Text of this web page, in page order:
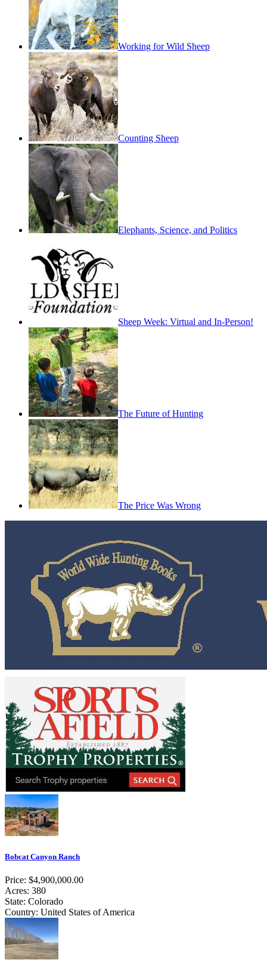
Working for Wild Sheep
Counting Sheep
Elephants, Science, and Politics
Sheep Week: Virtual and In-Person!
The Future of Hunting
The Price Was Wrong
Bobcat Canyon Ranch
Price: $4,900,000.00
Acres: 380
State: Colorado
Country: United States of America